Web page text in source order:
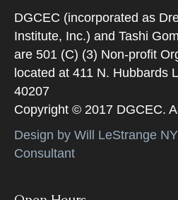
DGCEC (incorporated as
Institute, Inc.) and Tashi
are 501 (C) (3) Non-profit
located at 411 N. Hubbards
40207
Copyright © 2017 DGCEC.
Design by Will LeStrange
Consultant